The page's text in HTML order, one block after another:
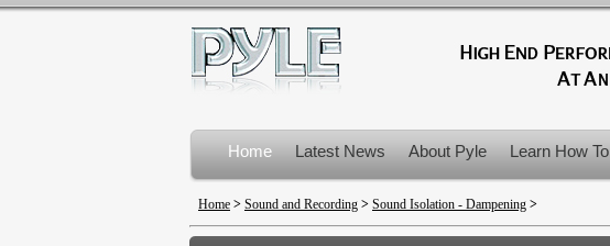
Home Latest News About Pyle Learn How To
Product Recalls
Home > Sound and Recording > Sound Isolation - Dampening >